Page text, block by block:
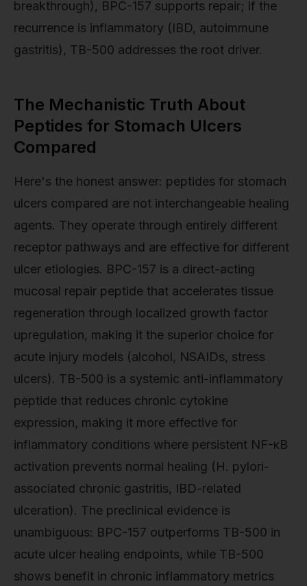
breakthrough), BPC-157 supports repair; if the
recurrence is inflammatory (IBD, autoimmune
gastritis), TB-500 addresses the root driver.
The Mechanistic Truth About
Peptides for Stomach Ulcers
Compared
Here's the honest answer: peptides for stomach
ulcers compared are not interchangeable healing
agents. They operate through entirely different
receptor pathways and are effective for different
ulcer etiologies. BPC-157 is a direct-acting
mucosal repair peptide that accelerates tissue
regeneration through localized growth factor
upregulation, making it the superior choice for
acute injury models (alcohol, NSAIDs, stress
ulcers). TB-500 is a systemic anti-inflammatory
peptide that reduces chronic cytokine
expression, making it more effective for
inflammatory conditions where persistent NF-κB
activation prevents normal healing (H. pylori-
associated chronic gastritis, IBD-related
ulceration). The preclinical evidence is
unambiguous: BPC-157 outperforms TB-500 in
acute ulcer healing endpoints, while TB-500
shows benefit in chronic inflammatory metrics